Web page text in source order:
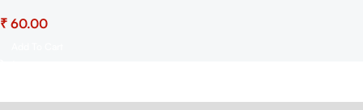
(English) – Download Now at
₹